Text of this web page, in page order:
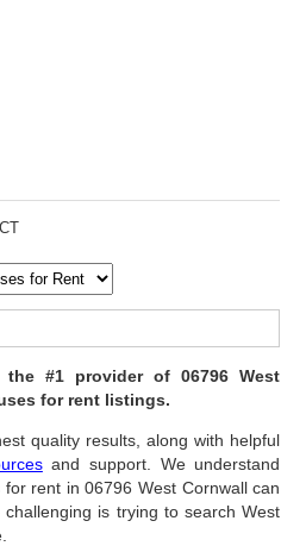
the #1 provider of 06796 West
for rent listings.
quality results, along with helpful
and support. We understand
rent in 06796 West Cornwall can
is trying to search West